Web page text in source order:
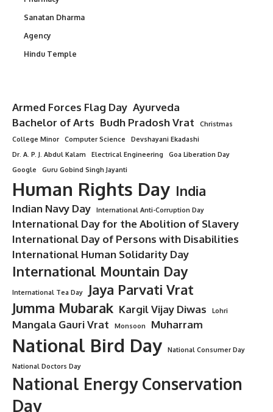
Sanatan Dharma
Agency
Hindu Temple
Armed Forces Flag Day Ayurveda
Bachelor of Arts Budh Pradosh Vrat
Christmas
College Minor
Computer Science
Devshayani Ekadashi
Dr. A. P. J. Abdul Kalam
Electrical Engineering
Goa Liberation Day
Google
Guru Gobind Singh Jayanti
Human Rights Day India
Indian Navy Day International Anti-Corruption Day
International Day for the Abolition of Slavery
International Day of Persons with Disabilities
International Human Solidarity Day
International Mountain Day
International Tea Day
Jaya Parvati Vrat
Jumma Mubarak Kargil Vijay Diwas Lohri
Mangala Gauri Vrat Monsoon Muharram
National Bird Day
National Consumer Day
National Doctors Day
National Energy Conservation
Day